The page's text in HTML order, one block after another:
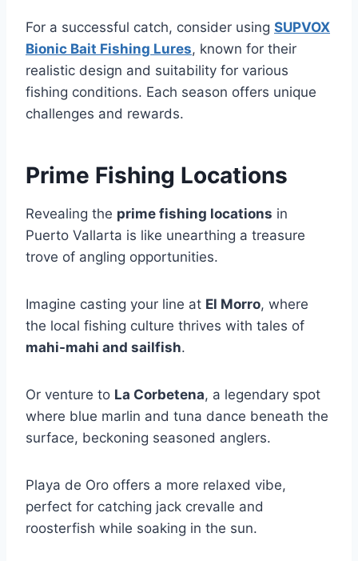
For a successful catch, consider using SUPVOX
Bionic Bait Fishing Lures, known for their
realistic design and suitability for various
fishing conditions. Each season offers unique
challenges and rewards.
Prime Fishing Locations
Revealing the prime fishing locations in
Puerto Vallarta is like unearthing a treasure
trove of angling opportunities.
Imagine casting your line at El Morro, where
the local fishing culture thrives with tales of
mahi-mahi and sailfish.
Or venture to La Corbetena, a legendary spot
where blue marlin and tuna dance beneath the
surface, beckoning seasoned anglers.
Playa de Oro offers a more relaxed vibe,
perfect for catching jack crevalle and
roosterfish while soaking in the sun.